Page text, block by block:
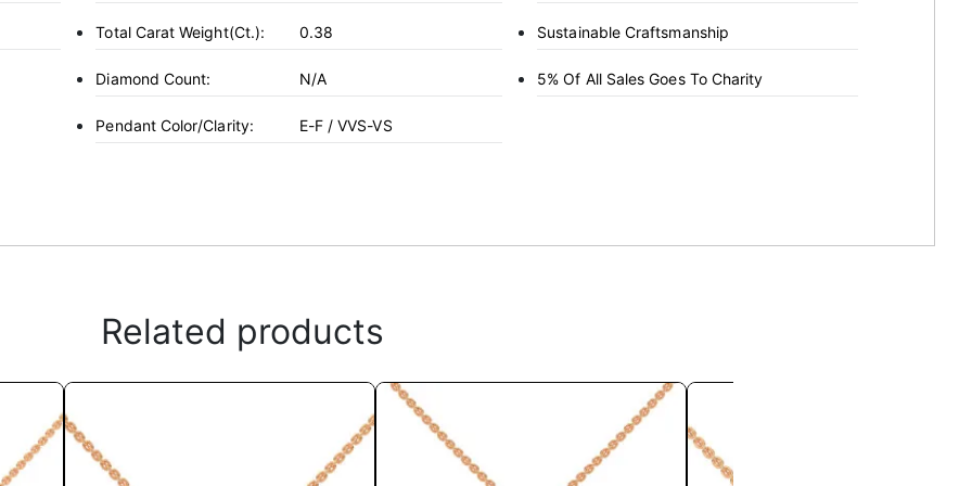
Total Carat Weight(ct.): 0.38
Diamond Count: N/A
Pendant Color/Clarity: E-F / VVS-VS
Sustainable Craftsmanship
5% Of All Sales Goes To Charity
Related products
multiple